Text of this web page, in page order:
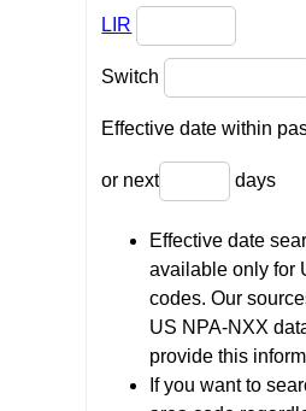
LIR
Switch
Effective date within
or next days
Effective date
available only for
codes. Our
US NPA-NXX
provide this
If you want to